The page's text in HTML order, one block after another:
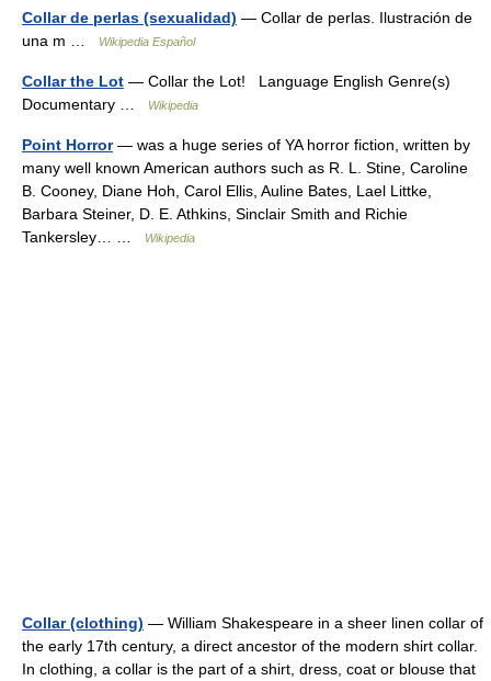
Collar de perlas (sexualidad) — Collar de perlas. Ilustración de
una m …
Wikipedia Español
Collar the Lot — Collar the Lot! Language English Genre(s)
Documentary …
Wikipedia
Point Horror— was a huge series of YA horror fiction, written by
many well known American authors such as R. L. Stine, Caroline
B. Cooney, Diane Hoh, Carol Ellis, Auline Bates, Lael Littke,
Barbara Steiner, D. E. Athkins, Sinclair Smith and Richie
Tankersley… …
Wikipedia
Collar (clothing) — William Shakespeare in a sheer linen collar of
the early 17th century, a direct ancestor of the modern shirt collar.
In clothing, a collar is the part of a shirt, dress, coat or blouse that